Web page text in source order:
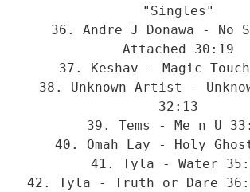
"Singles"
36. Andre J Donawa - No
Attached 30:19
37. Keshav - Magic
38. Unknown Artist -
32:13
39. Tems - Me n U
40. Omah Lay - Holy
41. Tyla - Water
42. Tyla - Truth or Dare